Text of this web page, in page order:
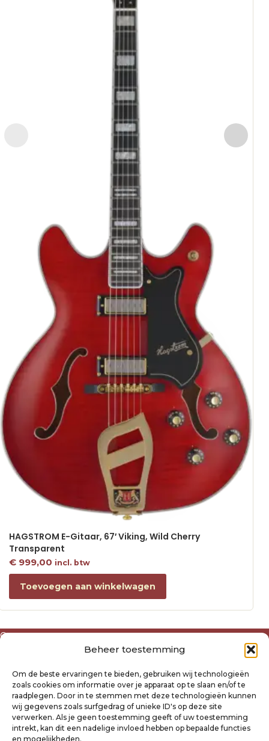
Beheer toestemming
Om de beste ervaringen te bieden, gebruiken wij technologieën
zoals cookies om informatie over je apparaat op te slaan en/of te
raadplegen. Door in te stemmen met deze technologieën kunnen
wij gegevens zoals surfgedrag of unieke ID's op deze site
verwerken. Als je geen toestemming geeft of uw toestemming
intrekt, kan dit een nadelige invloed hebben op bepaalde functies
en mogelijkheden.
HAGSTROM E-Gitaar, 67′ Viking, Wild Cherry
Transparent
€999,00 incl. btw
Toevoegen aan winkelwagen
Over ons
Algemene voorwaarden
Privacyverklaring Raysland
Cookiebeleid
Mijn account
Klantenservice